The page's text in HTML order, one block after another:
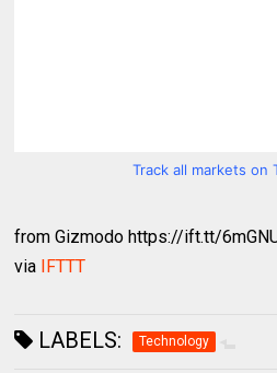
Track all markets on
from Gizmodo https://ift.tt/
via IFTTT
LABELS: Technology